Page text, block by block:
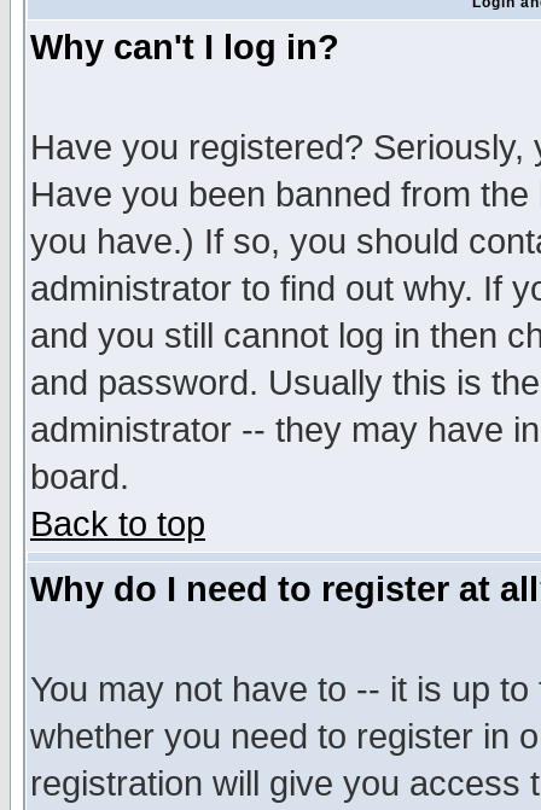
Why can't I log in?
Have you registered?
Have you been banned from
you have.) If so, you should
administrator to find out why. If
and you still cannot log in then
and password. Usually this is
administrator -- they may have
board.
Back to top
Why do I need to register at
You may not have to -- it is up
whether you need to register in
registration will give you access